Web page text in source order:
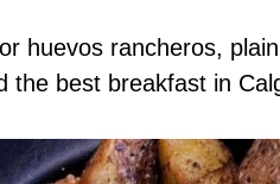
huevos rancheros,
the best breakfast in